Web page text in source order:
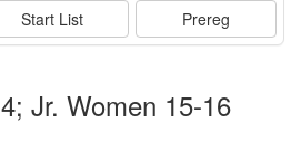
Start List Prereg
Jr. Women 15-16